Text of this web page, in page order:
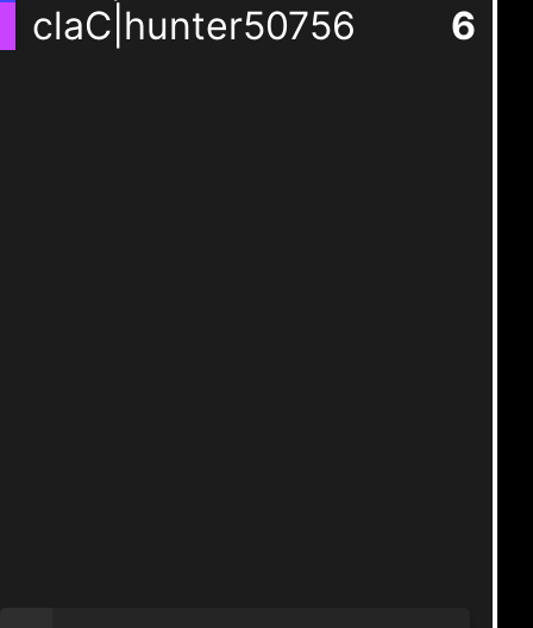
claC|hunter50756
6